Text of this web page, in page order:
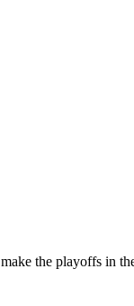
the playoffs in